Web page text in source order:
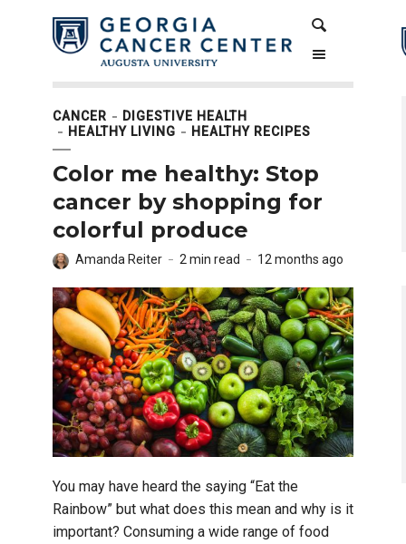
navigation
CANCER
DIGESTIVE HEALTH
HEALTHY LIVING
HEALTHY RECIPES
Color me healthy: Stop
cancer by shopping for
colorful produce
Amanda Reiter 2 min read 12 months ago
You may have heard the saying “Eat the
Rainbow” but what does this mean and why is it
important? Consuming a wide range of food